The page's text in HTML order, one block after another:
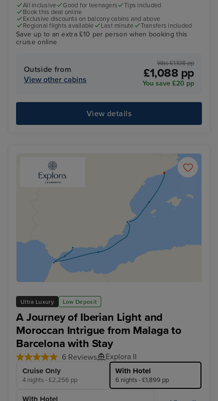
All inclusive Good for teenagers
Tips included
Book this deal online
Exclusive discounts on balcony cabins and above
Regional flights available
Last minute Transfers included
Save up to an extra £10 per person when booking this
cruise online
Outside from
View other cabins
Was £1,108 pp
£1,088 pp
You save £20 pp
View details
Ultra Luxury Low Deposit
A Journey of Iberian Light and
Moroccan Intrigue from Malaga to
Barcelona with Stay
6 Reviews Explora II
Cruise Only
4 nights - £2,256 pp
With Hotel
6 nights - £1,899 pp
With Hotel